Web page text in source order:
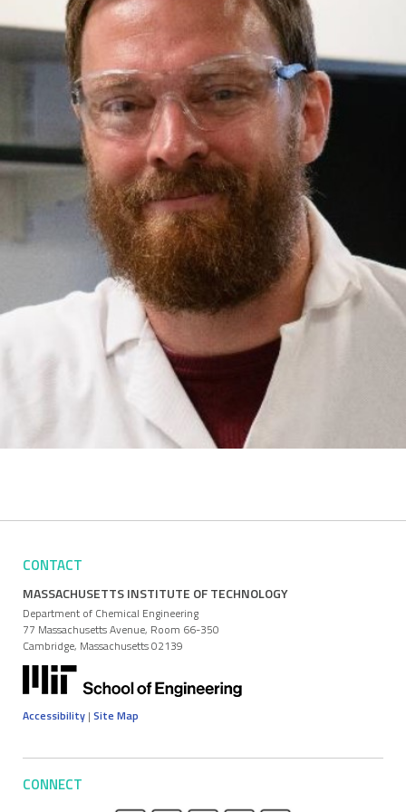
CONTACT
MASSACHUSETTS INSTITUTE OF TECHNOLOGY
Department of Chemical Engineering
77 Massachusetts Avenue, Room 66-350
Cambridge, Massachusetts 02139
Accessibility | Site Map
CONNECT